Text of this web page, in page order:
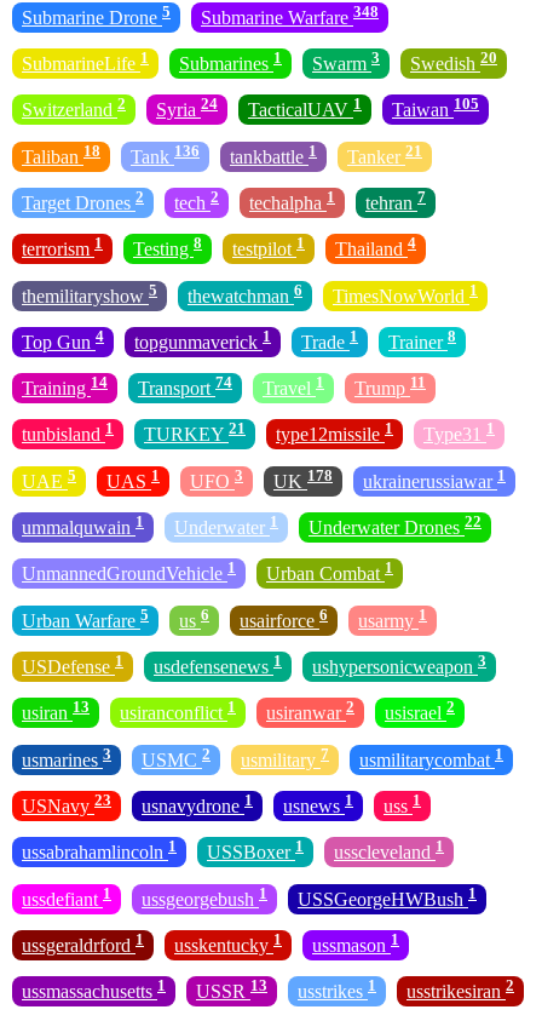
Submarine Drone 5 Submarine Warfare 348
SubmarineLife 1 Submarines 1 Swarm 3 Swedish 20
Switzerland 2 Syria 24 TacticalUAV 1 Taiwan 105
Taliban 18 Tank 136 tankbattle 1 Tanker 21
Target Drones 2 tech 2 techalpha 1 tehran 7
terrorism 1 Testing 8 testpilot 1 Thailand 4
themilitaryshow 5 thewatchman 6 TimesNowWorld 1
Top Gun 4 topgunmaverick 1 Trade 1 Trainer 8
Training 14 Transport 74 Travel 1 Trump 11
tunbisland 1 TURKEY 21 type12missile 1 Type31 1
UAE 5 UAS 1 UFO 3 UK 178 ukrainerussiawar 1
ummalquwain 1 Underwater 1 Underwater Drones 22
UnmannedGroundVehicle 1 Urban Combat 1
Urban Warfare 5 us 6 usairforce 6 usarmy 1
USDefense 1 usdefensenews 1 ushypersonicweapon 3
usiran 13 usiranconflict 1 usiranwar 2 usisrael 2
usmarines 3 USMC 2 usmilitary 7 usmilitarycombat 1
USNavy 23 usnavydrone 1 usnews 1 uss 1
ussabrahamlincoln 1 USSBoxer 1 usscleveland 1
ussdefiant 1 ussgeorgebush 1 USSGeorgeHWBush 1
ussgeraldrford 1 usskentucky 1 ussmason 1
ussmassachusetts 1 USSR 13 usstrikes 1 usstrikesiran 2